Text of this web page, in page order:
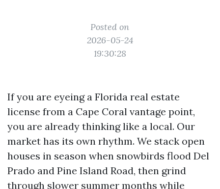
Posted on
2026-05-24
19:30:28
If you are eyeing a Florida real estate
license from a Cape Coral vantage point,
you are already thinking like a local. Our
market has its own rhythm. We stack open
houses in season when snowbirds flood Del
Prado and Pine Island Road, then grind
through slower summer months while